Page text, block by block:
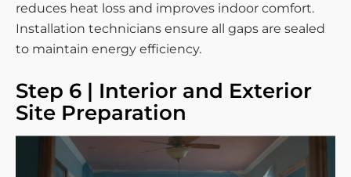
reduces heat loss and improves indoor comfort.
Installation technicians ensure all gaps are sealed
to maintain energy efficiency.
Step 6 | Interior and Exterior
Site Preparation